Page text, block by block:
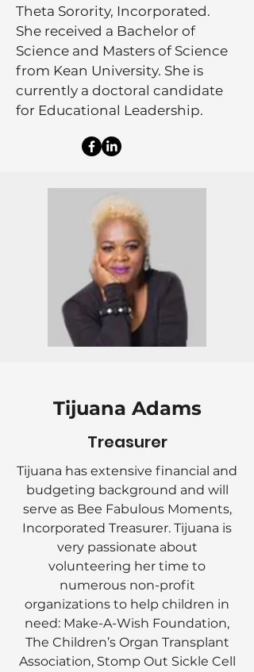
Theta Sorority, Incorporated.
She received a Bachelor of
Science and Masters of Science
from Kean University. She is
currently a doctoral candidate
for Educational Leadership.
Tijuana Adams
Treasurer
Tijuana has extensive financial and
budgeting background and will
serve as Bee Fabulous Moments,
Incorporated Treasurer. Tijuana is
very passionate about
volunteering her time to
numerous non-profit
organizations to help children in
need: Make-A-Wish Foundation,
The Children’s Organ Transplant
Association, Stomp Out Sickle Cell